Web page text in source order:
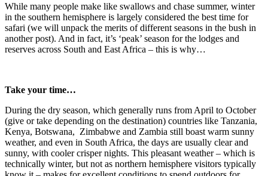
While many people make like swallows and chase summer, winter
in the southern hemisphere is largely considered the best time for
safari (we will unpack the merits of different seasons in the bush in
another post). And in fact, it’s ‘peak’ season for the lodges and
reserves across South and East Africa – this is why…
Take your time…
During the dry season, which generally runs from April to October
(give or take depending on the destination) countries like Tanzania,
Kenya, Botswana, Zimbabwe and Zambia still boast warm sunny
weather, and even in South Africa, the days are usually clear and
sunny, with cooler crisper nights. This pleasant weather – which is
technically winter, but not as northern hemisphere visitors typically